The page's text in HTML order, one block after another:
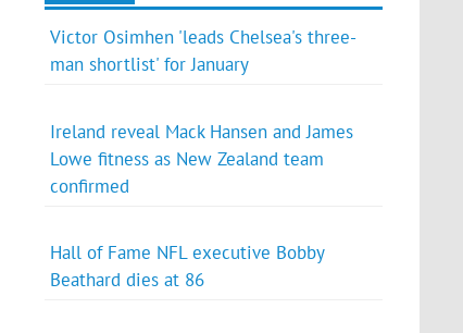
Victor Osimhen 'leads Chelsea's three-
man shortlist' for January
Ireland reveal Mack Hansen and James
Lowe fitness as New Zealand team
confirmed
Hall of Fame NFL executive Bobby
Beathard dies at 86